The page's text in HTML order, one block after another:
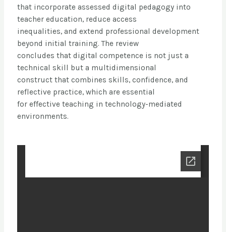
that incorporate assessed digital pedagogy into
teacher education, reduce access
inequalities, and extend professional development
beyond initial training. The review
concludes that digital competence is not just a
technical skill but a multidimensional
construct that combines skills, confidence, and
reflective practice, which are essential
for effective teaching in technology-mediated
environments.